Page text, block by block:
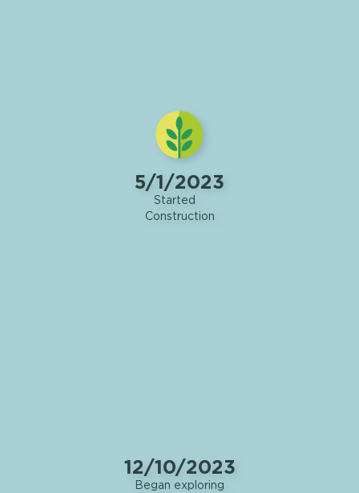
5/1/2023
Started
Construction
12/10/2023
Began exploring